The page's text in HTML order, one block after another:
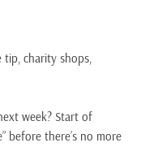
charity shops,
week? Start of
before there’s no more